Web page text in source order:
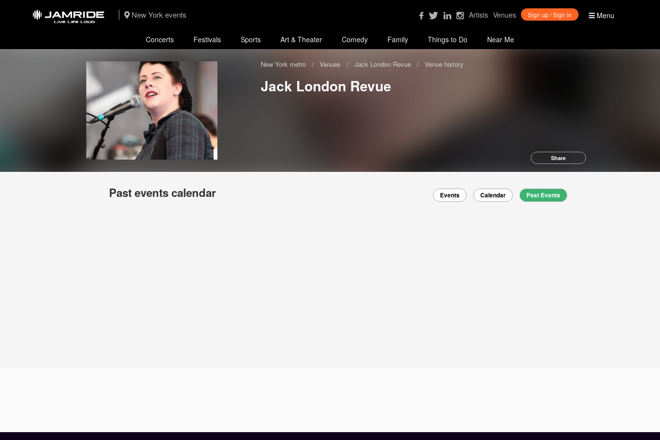
New York events Menu
Sign up / Sign in
Artists Venues
Concerts Festivals Sports Art & Theater Comedy Family Things to Do Near Me
New York metro Venues Jack London Revue Venue history
Jack London Revue
Share
Past events calendar Events Calendar Past Events